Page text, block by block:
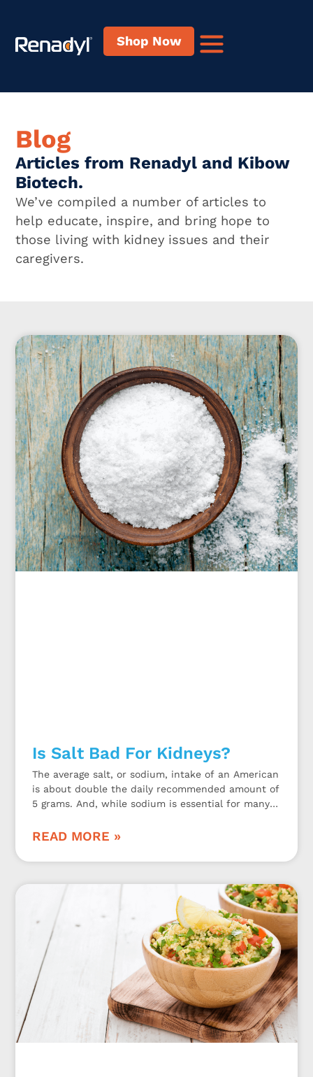
Shop Now
Blog
Articles from Renadyl and Kibow
Biotech.
We’ve compiled a number of articles to
help educate, inspire, and bring hope to
those living with kidney issues and their
caregivers.
Is Salt Bad For Kidneys?
The average salt, or sodium, intake of an American
is about double the daily recommended amount of
5 grams. And, while sodium is essential for many
kidneys.
READ MORE »